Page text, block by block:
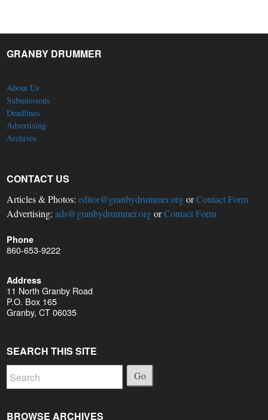
GRANBY DRUMMER
About Us
Submissions
Deadlines
Advertising
Archives
CONTACT US
Articles & Photos:editor@granbydrummer.orgorContact Form
Advertising:ads@granbydrummer.orgorContact Form
Phone
860-653-9222
Address
11 North Granby Road
P.O. Box 165
Granby, CT 06035
SEARCH THIS SITE
Go
BROWSE ARCHIVES